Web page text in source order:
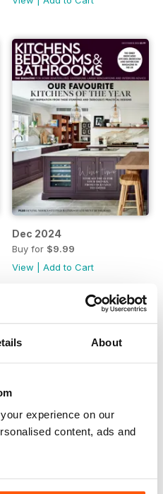
About
experience on our
content, ads and
Dec 2024
Buy for $9.99
View
Add to Cart